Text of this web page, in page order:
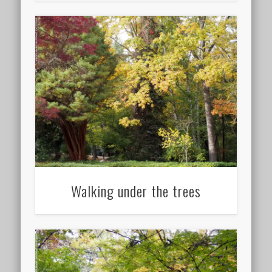
Walking under the trees